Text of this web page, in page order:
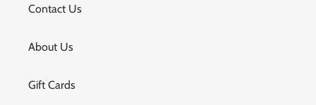
Contact Us
About Us
Gift Cards